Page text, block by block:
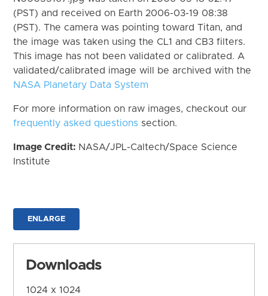
(PST) and received on Earth 2006-03-19 08:38
(PST). The camera was pointing toward Titan, and
the image was taken using the CL1 and CB3 filters.
This image has not been validated or calibrated. A
validated/calibrated image will be archived with the
NASA Planetary Data System
For more information on raw images, checkout our
frequently asked questions section.
Image Credit: NASA/JPL-Caltech/Space Science
Institute
ENLARGE
Downloads
1024 x 1024